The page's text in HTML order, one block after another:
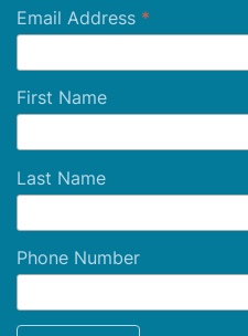
Email Address *
First Name
Last Name
Phone Number